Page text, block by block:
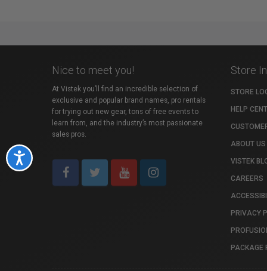
Accessibility
Nice to meet you!
At Vistek you’ll find an incredible selection of
exclusive and popular brand names, pro rentals
for trying out new gear, tons of free events to
learn from, and the industry’s most passionate
sales pros.
Store
STORE
HELP
ABOUT US
VISTEK
CAREERS
PRIVACY
PACKAGE